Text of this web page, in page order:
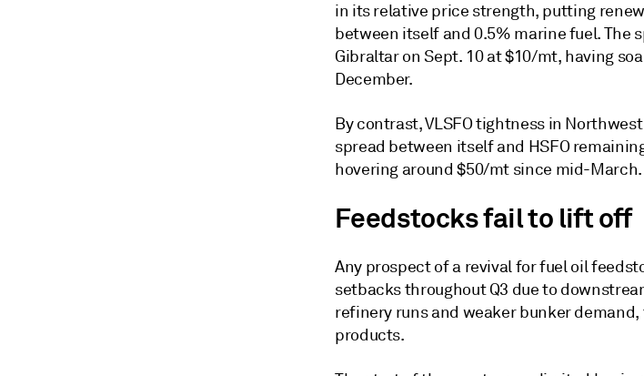
in its relative price strength, putting
between itself and 0.5% marine fuel. The
Gibraltar on Sept. 10 at $10/mt, having
December.
By contrast, VLSFO tightness in
spread between itself and HSFO
hovering around $50/mt since mid-March.
Feedstocks fail to lift off
Any prospect of a revival for fuel oil
setbacks throughout Q3 due to
refinery runs and weaker bunker
products.